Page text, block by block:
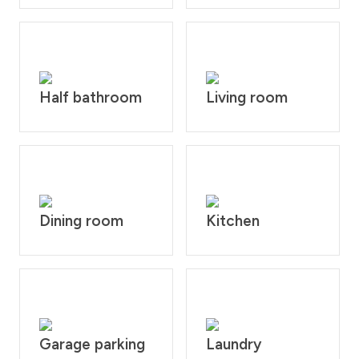
Half bathroom Living room
Dining room Kitchen
Garage parking Laundry